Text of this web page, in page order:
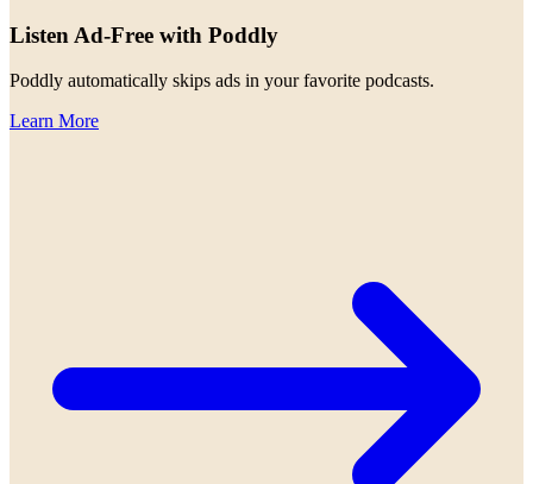
Listen Ad-Free with Poddly
Poddly automatically skips ads in your favorite podcasts.
Learn More